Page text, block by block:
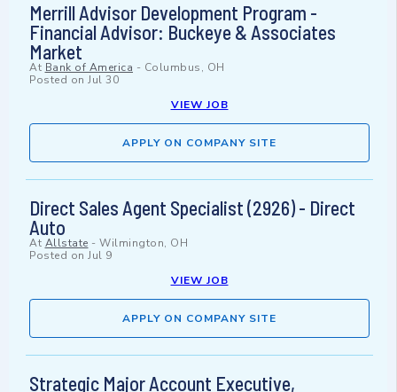
Merrill Advisor Development Program -
Financial Advisor: Buckeye & Associates
Market
At Bank of America - Columbus, OH
Posted on Jul 30
VIEW JOB
APPLY ON COMPANY SITE
Direct Sales Agent Specialist (2926) - Direct
Auto
At Allstate - Wilmington, OH
Posted on Jul 9
VIEW JOB
APPLY ON COMPANY SITE
Strategic Major Account Executive,